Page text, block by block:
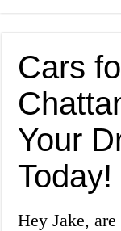
Cars
Your
Today!
Hey Jake,